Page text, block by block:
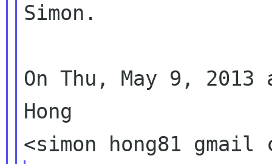
Simon.
On Thu, May 9, 2013
Hong